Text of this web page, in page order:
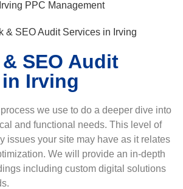
SEO Audit
Irving
we use to do a deeper dive into
and functional needs. This level of
issues your site may have as it relates
We will provide an in-depth
including custom digital solutions